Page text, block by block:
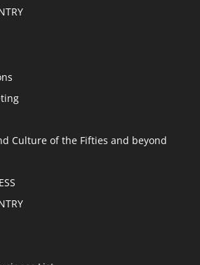
Culture of the Fifties and beyond